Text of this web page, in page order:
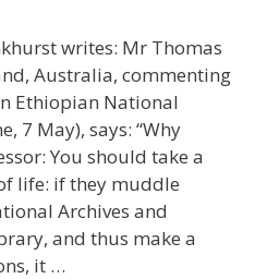
writes: Mr Thomas
Australia, commenting
Ethiopian National
7 May), says: “Why
You should take a
life: if they muddle
Archives and
and thus make a
it …